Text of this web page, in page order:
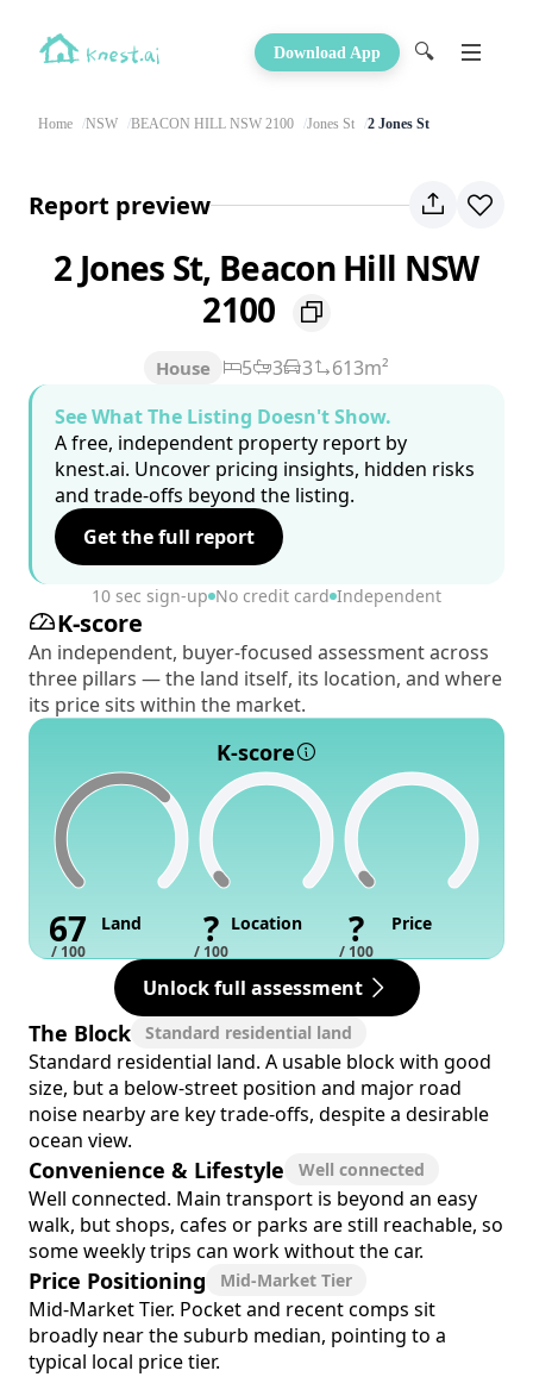
Download App 🔍
Home NSW BEACON HILL NSW 2100 Jones St 2 Jones St
Report preview
2 Jones St, Beacon Hill NSW
2100
House 5 3 3
613m²
See What The Listing Doesn't Show.
A free, independent property report by
knest.ai. Uncover pricing insights, hidden risks
and trade-offs beyond the listing.
Get the full report
10 sec sign-up No credit card Independent
K-score
An independent, buyer-focused assessment across
three pillars — the land itself, its location, and where
its price sits within the market.
K-score
67
/ 100
Land ?
/ 100
Location ?
/ 100
Price
Unlock full assessment
The Block Standard residential land
Standard residential land. A usable block with good
size, but a below-street position and major road
noise nearby are key trade-offs, despite a desirable
ocean view.
Convenience & Lifestyle Well connected
Well connected. Main transport is beyond an easy
walk, but shops, cafes or parks are still reachable, so
some weekly trips can work without the car.
Price Positioning Mid-Market Tier
Mid-Market Tier. Pocket and recent comps sit
broadly near the suburb median, pointing to a
typical local price tier.